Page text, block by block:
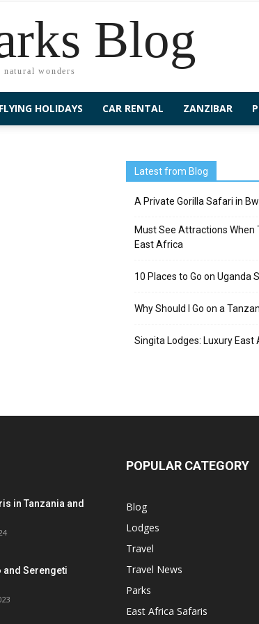
Blog
wonders
FLYING HOLIDAYS CAR RENTAL ZANZIBAR
Latest from Blog
A Private Gorilla Safari in
Must See Attractions When
East Africa
10 Places to Go on Uganda
Why Should I Go on a
Singita Lodges: Luxury
in Tanzania and
Serengeti
POPULAR CATEGORY
Blog
Lodges
Travel
Travel News
Parks
East Africa Safaris